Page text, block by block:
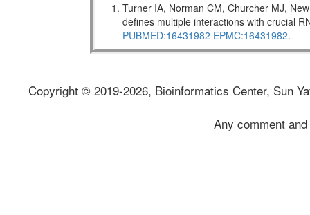
Turner IA, Norman CM, Churcher MJ,
defines multiple interactions with crucial
PUBMED:16431982 EPMC:16431982.
Copyright © 2019-2026, Bioinformatics Center, Sun
Any comment